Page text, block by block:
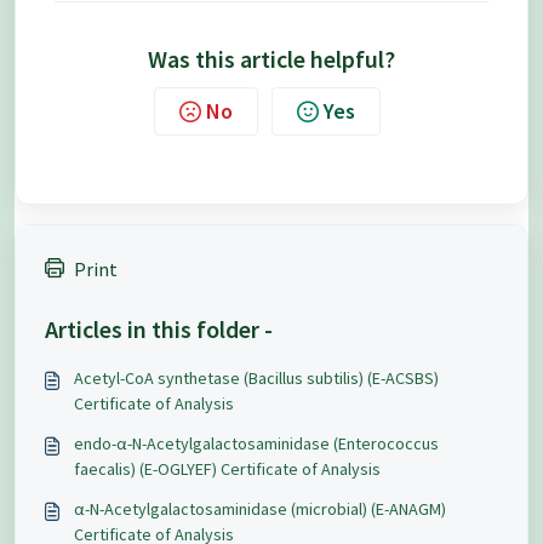
Was this article helpful?
No Yes
Print
Articles in this folder -
Acetyl-CoA synthetase (Bacillus subtilis) (E-ACSBS)
Certificate of Analysis
endo-α-N-Acetylgalactosaminidase (Enterococcus
faecalis) (E-OGLYEF) Certificate of Analysis
α-N-Acetylgalactosaminidase (microbial) (E-ANAGM)
Certificate of Analysis